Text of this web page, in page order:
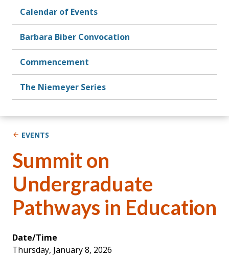
Calendar of Events
Barbara Biber Convocation
Commencement
The Niemeyer Series
EVENTS
Summit on
Undergraduate
Pathways in Education
Date/Time
Thursday, January 8, 2026